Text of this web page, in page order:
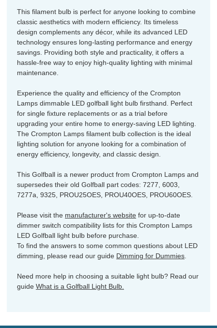
This filament bulb is perfect for anyone looking to combine
classic aesthetics with modern efficiency. Its timeless
design complements any décor, while its advanced LED
technology ensures long-lasting performance and energy
savings. Providing both style and practicality, it offers a
hassle-free way to enjoy high-quality lighting with minimal
maintenance.
Experience the quality and efficiency of the Crompton
Lamps dimmable LED golfball light bulb firsthand. Perfect
for single fixture replacements or as a trial before
upgrading your entire home to energy-saving LED lighting.
The Crompton Lamps filament bulb collection is the ideal
lighting solution for anyone looking for a combination of
energy efficiency, longevity, and classic design.
This Golfball is a newer product from Crompton Lamps and
supersedes their old Golfball part codes: 7277, 6003,
7277a, 9325, PROU25OES, PROU40OES, PROU60OES.
Please visit the manufacturer's website for up-to-date
dimmer switch compatibility lists for this Crompton Lamps
LED Golfball light bulb before purchase.
To find the answers to some common questions about LED
dimming, please read our guide Dimming for Dummies
Need more help in choosing a suitable light bulb? Read our
guide What is a Golfball Light Bulb.